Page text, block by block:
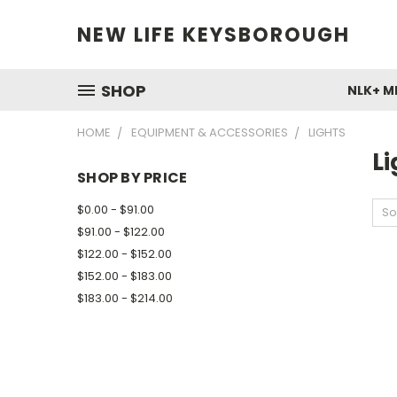
NEW LIFE KEYSBOROUGH
SHOP NLK+
HOME EQUIPMENT & ACCESSORIES LIGHTS
SHOP BY PRICE
$0.00 - $91.00
$91.00 - $122.00
$122.00 - $152.00
$152.00 - $183.00
$183.00 - $214.00